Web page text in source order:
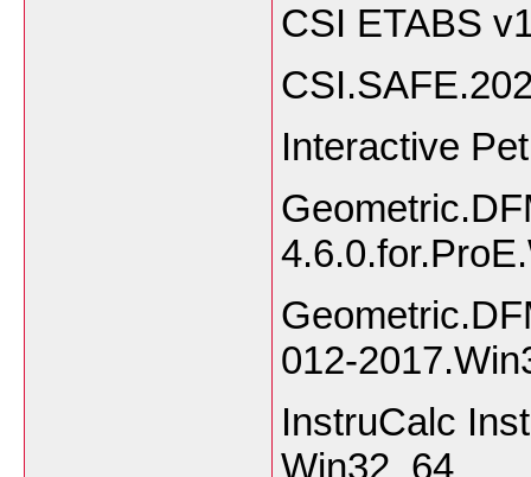
CSI ETABS
Interactive
012-
InstruCalc
Win32_64